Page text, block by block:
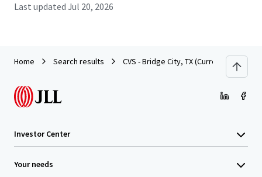
Last updated Jul 20, 2026
Home Search results CVS - Bridge City, TX (Currently Dark)
Investor Center
Your needs